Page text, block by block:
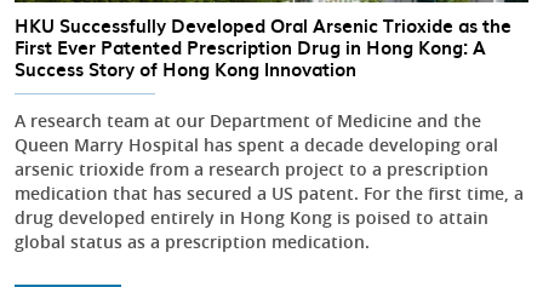
HKU Successfully Developed Oral Arsenic Trioxide as the
First Ever Patented Prescription Drug in Hong Kong: A
Success Story of Hong Kong Innovation
A research team at our Department of Medicine and the
Queen Marry Hospital has spent a decade developing oral
arsenic trioxide from a research project to a prescription
medication that has secured a US patent. For the first time, a
drug developed entirely in Hong Kong is poised to attain
global status as a prescription medication.